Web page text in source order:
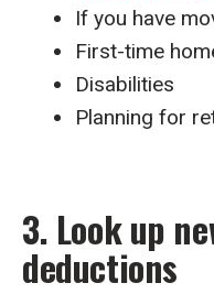
If you have
First-time
Disabilities
Planning for
3. Look up
deductions